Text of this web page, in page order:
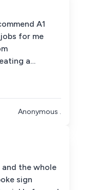
A1
for me
a
them they
throughout
and
open.
hand to
and the
the sign
would
Anonymous .
the whole
sign